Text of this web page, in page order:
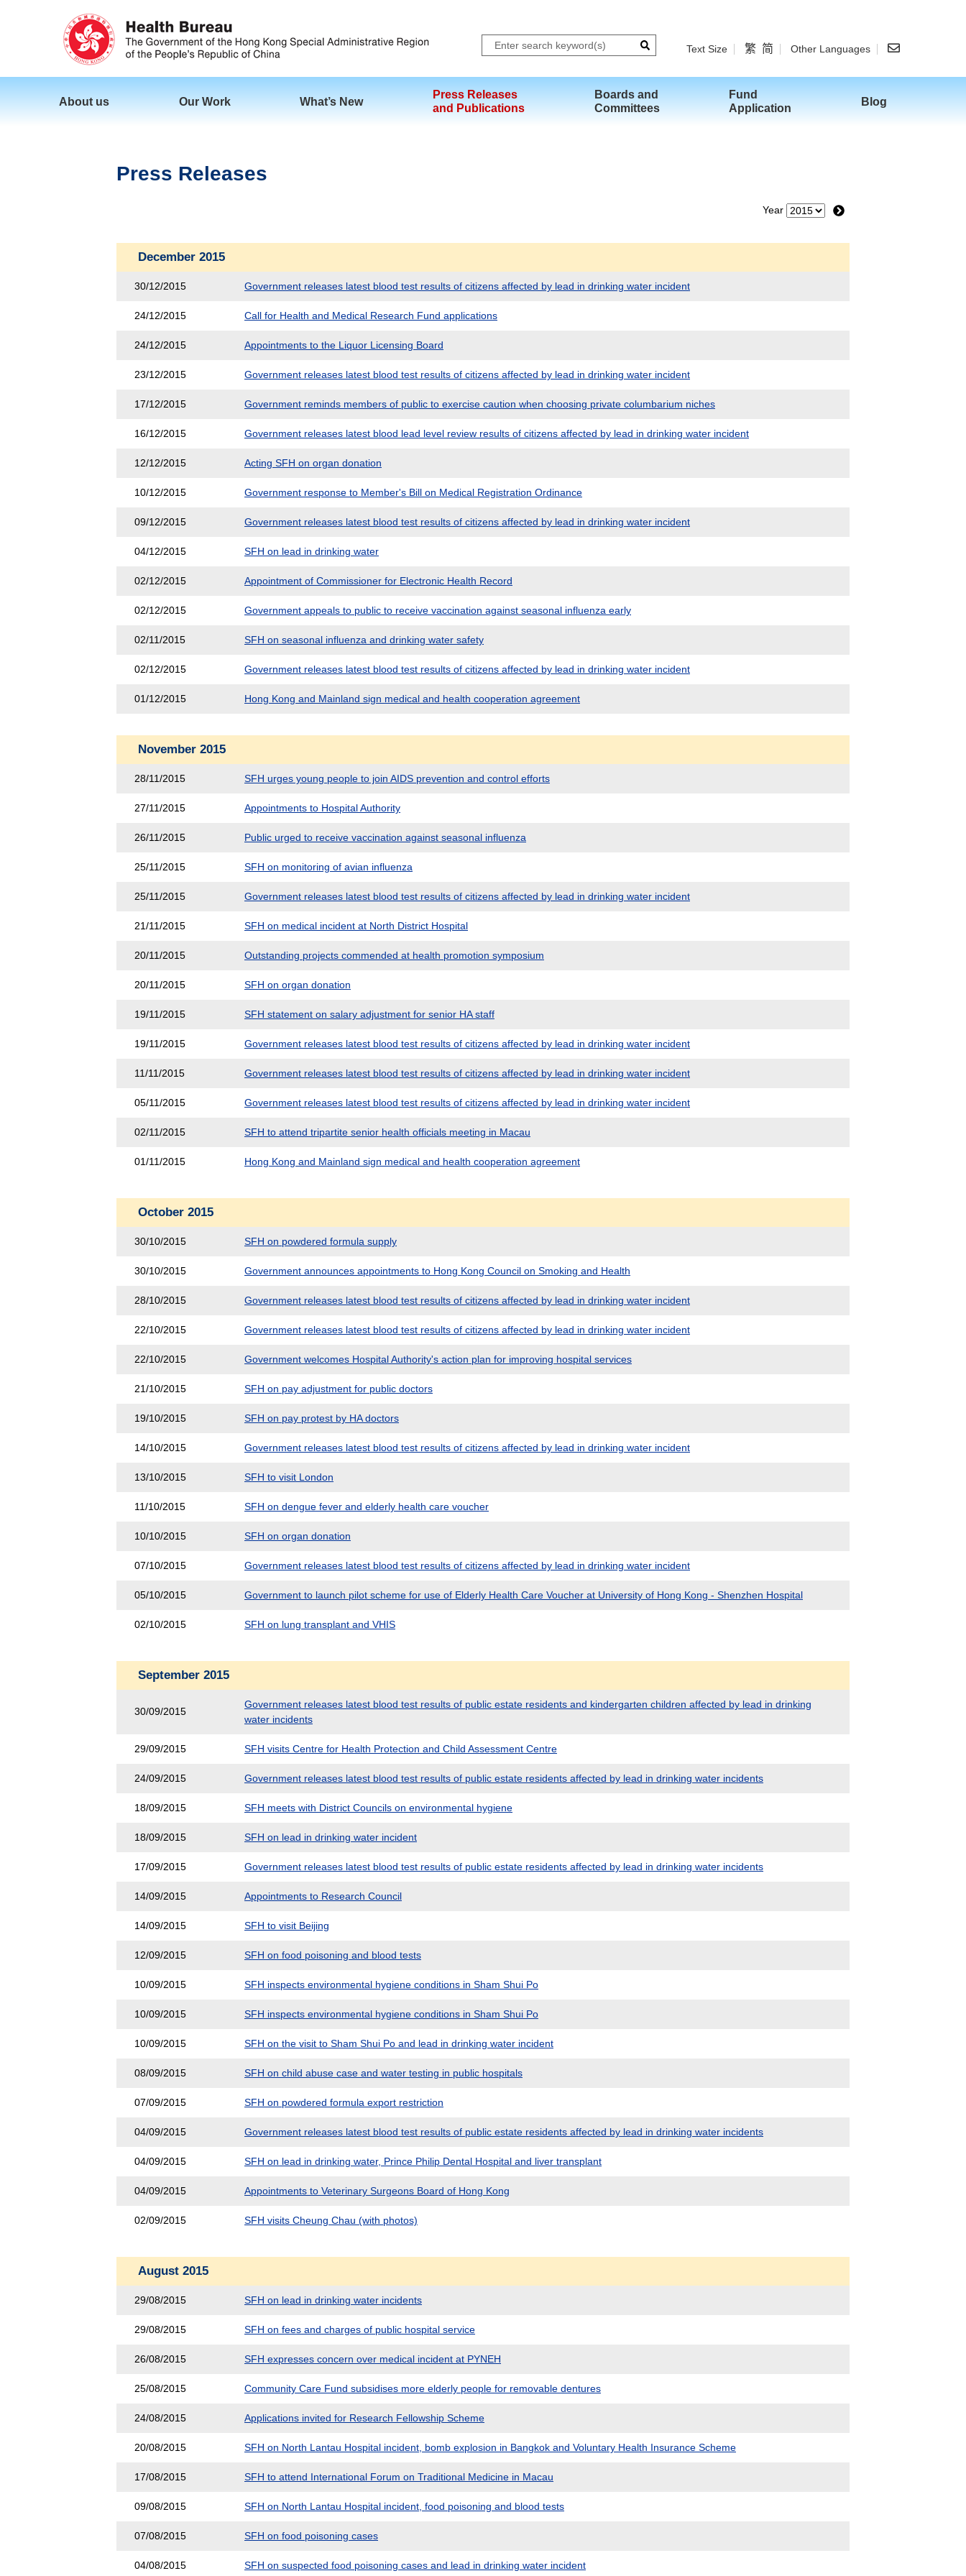
Text Size 繁 简 Other Languages
About us Our Work What’s New
Press Releases
and Publications
Boards and
Committees
Fund
Application
Blog
Press Releases
Year
December 2015
30/12/2015 Government releases latest blood test results of citizens affected by lead in drinking water incident
24/12/2015 Call for Health and Medical Research Fund applications
24/12/2015 Appointments to the Liquor Licensing Board
23/12/2015 Government releases latest blood test results of citizens affected by lead in drinking water incident
17/12/2015 Government reminds members of public to exercise caution when choosing private columbarium niches
16/12/2015 Government releases latest blood lead level review results of citizens affected by lead in drinking water incident
12/12/2015 Acting SFH on organ donation
10/12/2015 Government response to Member's Bill on Medical Registration Ordinance
09/12/2015 Government releases latest blood test results of citizens affected by lead in drinking water incident
04/12/2015 SFH on lead in drinking water
02/12/2015 Appointment of Commissioner for Electronic Health Record
02/12/2015 Government appeals to public to receive vaccination against seasonal influenza early
02/11/2015 SFH on seasonal influenza and drinking water safety
02/12/2015 Government releases latest blood test results of citizens affected by lead in drinking water incident
01/12/2015 Hong Kong and Mainland sign medical and health cooperation agreement
November 2015
28/11/2015 SFH urges young people to join AIDS prevention and control efforts
27/11/2015 Appointments to Hospital Authority
26/11/2015 Public urged to receive vaccination against seasonal influenza
25/11/2015 SFH on monitoring of avian influenza
25/11/2015 Government releases latest blood test results of citizens affected by lead in drinking water incident
21/11/2015 SFH on medical incident at North District Hospital
20/11/2015 Outstanding projects commended at health promotion symposium
20/11/2015 SFH on organ donation
19/11/2015 SFH statement on salary adjustment for senior HA staff
19/11/2015 Government releases latest blood test results of citizens affected by lead in drinking water incident
11/11/2015 Government releases latest blood test results of citizens affected by lead in drinking water incident
05/11/2015 Government releases latest blood test results of citizens affected by lead in drinking water incident
02/11/2015 SFH to attend tripartite senior health officials meeting in Macau
01/11/2015 Hong Kong and Mainland sign medical and health cooperation agreement
October 2015
30/10/2015 SFH on powdered formula supply
30/10/2015 Government announces appointments to Hong Kong Council on Smoking and Health
28/10/2015 Government releases latest blood test results of citizens affected by lead in drinking water incident
22/10/2015 Government releases latest blood test results of citizens affected by lead in drinking water incident
22/10/2015 Government welcomes Hospital Authority's action plan for improving hospital services
21/10/2015 SFH on pay adjustment for public doctors
19/10/2015 SFH on pay protest by HA doctors
14/10/2015 Government releases latest blood test results of citizens affected by lead in drinking water incident
13/10/2015 SFH to visit London
11/10/2015 SFH on dengue fever and elderly health care voucher
10/10/2015 SFH on organ donation
07/10/2015 Government releases latest blood test results of citizens affected by lead in drinking water incident
05/10/2015 Government to launch pilot scheme for use of Elderly Health Care Voucher at University of Hong Kong - Shenzhen Hospital
02/10/2015 SFH on lung transplant and VHIS
September 2015
30/09/2015
Government releases latest blood test results of public estate residents and kindergarten children affected by lead in drinking
water incidents
29/09/2015 SFH visits Centre for Health Protection and Child Assessment Centre
24/09/2015 Government releases latest blood test results of public estate residents affected by lead in drinking water incidents
18/09/2015 SFH meets with District Councils on environmental hygiene
18/09/2015 SFH on lead in drinking water incident
17/09/2015 Government releases latest blood test results of public estate residents affected by lead in drinking water incidents
14/09/2015 Appointments to Research Council
14/09/2015 SFH to visit Beijing
12/09/2015 SFH on food poisoning and blood tests
10/09/2015 SFH inspects environmental hygiene conditions in Sham Shui Po
10/09/2015 SFH inspects environmental hygiene conditions in Sham Shui Po
10/09/2015 SFH on the visit to Sham Shui Po and lead in drinking water incident
08/09/2015 SFH on child abuse case and water testing in public hospitals
07/09/2015 SFH on powdered formula export restriction
04/09/2015 Government releases latest blood test results of public estate residents affected by lead in drinking water incidents
04/09/2015 SFH on lead in drinking water, Prince Philip Dental Hospital and liver transplant
04/09/2015 Appointments to Veterinary Surgeons Board of Hong Kong
02/09/2015 SFH visits Cheung Chau (with photos)
August 2015
29/08/2015 SFH on lead in drinking water incidents
29/08/2015 SFH on fees and charges of public hospital service
26/08/2015 SFH expresses concern over medical incident at PYNEH
25/08/2015 Community Care Fund subsidises more elderly people for removable dentures
24/08/2015 Applications invited for Research Fellowship Scheme
20/08/2015 SFH on North Lantau Hospital incident, bomb explosion in Bangkok and Voluntary Health Insurance Scheme
17/08/2015 SFH to attend International Forum on Traditional Medicine in Macau
09/08/2015 SFH on North Lantau Hospital incident, food poisoning and blood tests
07/08/2015 SFH on food poisoning cases
04/08/2015 SFH on suspected food poisoning cases and lead in drinking water incident